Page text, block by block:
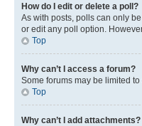
How do I edit or delete a poll?
As with posts, polls can only
or edit any poll option.
Top
Why can’t I access a forum?
Some forums may be limited
Top
Why can’t I add attachments?